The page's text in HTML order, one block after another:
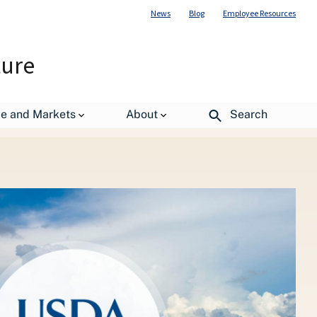
News Blog Employee Resources
and Markets About Search
Children Healthy Again